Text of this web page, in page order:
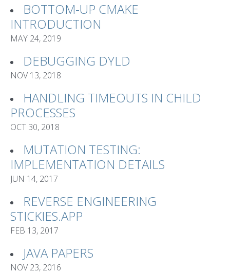
BOTTOM-UP CMAKE
INTRODUCTION
MAY 24, 2019
DEBUGGING DYLD
NOV 13, 2018
HANDLING TIMEOUTS IN CHILD
PROCESSES
OCT 30, 2018
MUTATION TESTING:
IMPLEMENTATION DETAILS
JUN 14, 2017
REVERSE ENGINEERING
STICKIES.APP
FEB 13, 2017
JAVA PAPERS
NOV 23, 2016